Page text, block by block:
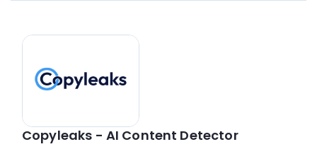
Copyleaks - AI Content Detector